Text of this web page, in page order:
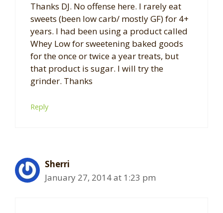
Thanks DJ. No offense here. I rarely eat
sweets (been low carb/ mostly GF) for 4+
years. I had been using a product called
Whey Low for sweetening baked goods
for the once or twice a year treats, but
that product is sugar. I will try the
grinder. Thanks
Reply
Sherri
January 27, 2014 at 1:23 pm